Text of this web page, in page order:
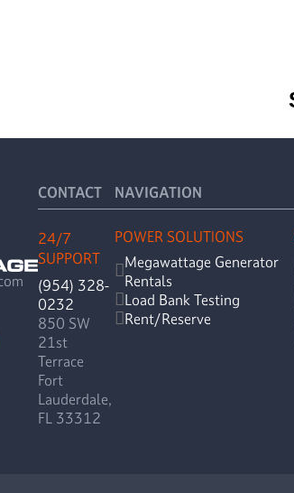
CONTACT
24/7
SUPPORT
(954) 328-
0232
850 SW
21st
Terrace
Fort
Lauderdale,
FL 33312
NAVIGATION
POWER SOLUTIONS
Megawattage Generator
Rentals
Load Bank Testing
Rent/Reserve